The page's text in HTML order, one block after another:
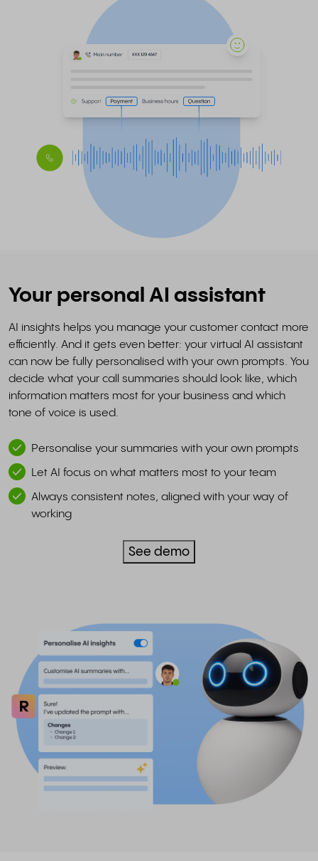
Your personal AI assistant
AI insights helps you manage your customer contact more
efficiently. And it gets even better: your virtual AI assistant
can now be fully personalised with your own prompts. You
decide what your call summaries should look like, which
information matters most for your business and which
tone of voice is used.
Personalise your summaries with your own prompts
Let AI focus on what matters most to your team
Always consistent notes, aligned with your way of
working
See demo